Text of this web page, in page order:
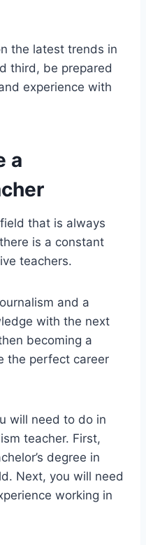
the latest trends in
third, be prepared
experience with
a
that is always
is a constant
teachers.
and a
with the next
becoming a
the perfect career
will need to do in
teacher. First,
degree in
Next, you will need
working in